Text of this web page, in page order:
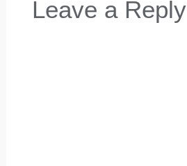
Leave a Reply